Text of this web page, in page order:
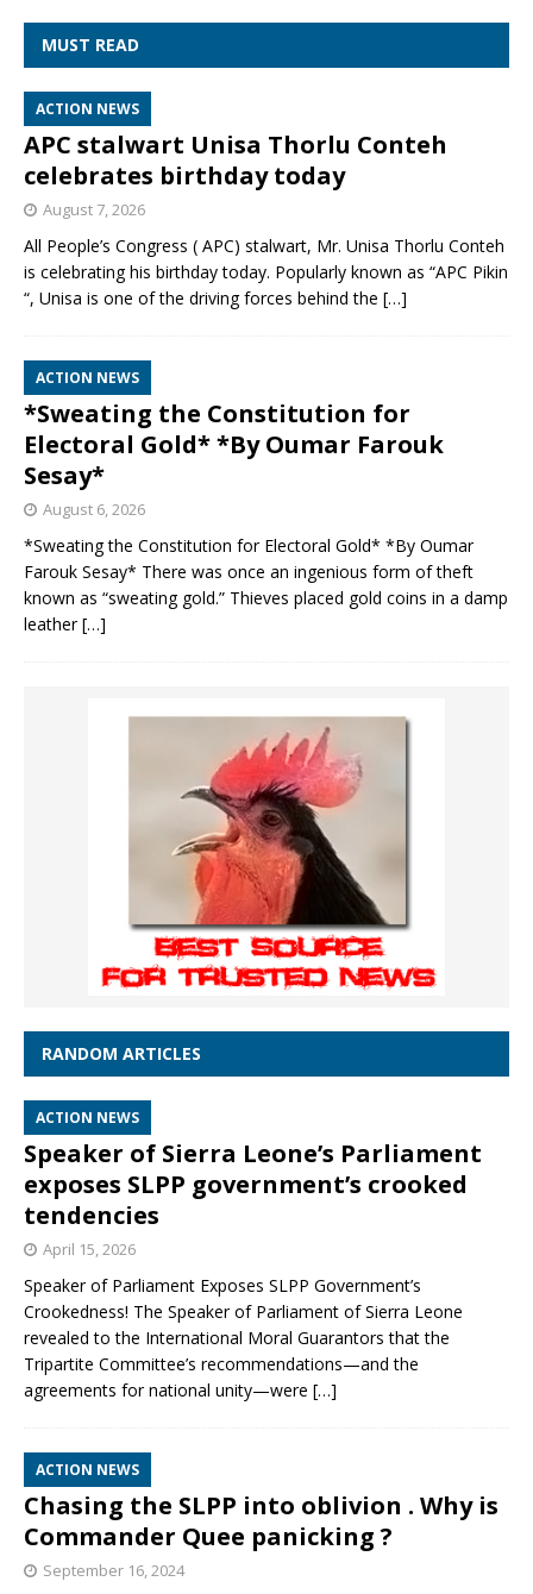
MUST READ
ACTION NEWS
APC stalwart Unisa Thorlu Conteh
celebrates birthday today
August 7, 2026
All People’s Congress ( APC) stalwart, Mr. Unisa Thorlu Conteh
is celebrating his birthday today. Popularly known as “APC Pikin
“, Unisa is one of the driving forces behind the […]
ACTION NEWS
*Sweating the Constitution for
Electoral Gold* *By Oumar Farouk
Sesay*
August 6, 2026
*Sweating the Constitution for Electoral Gold* *By Oumar
Farouk Sesay* There was once an ingenious form of theft
known as “sweating gold.” Thieves placed gold coins in a damp
leather[…]
RANDOM ARTICLES
ACTION NEWS
Speaker of Sierra Leone’s Parliament
exposes SLPP government’s crooked
tendencies
April 15, 2026
Speaker of Parliament Exposes SLPP Government’s
Crookedness! The Speaker of Parliament of Sierra Leone
revealed to the International Moral Guarantors that the
Tripartite Committee’s recommendations—and the
agreements for national unity—were […]
ACTION NEWS
Chasing the SLPP into oblivion . Why is
Commander Quee panicking ?
September 16, 2024